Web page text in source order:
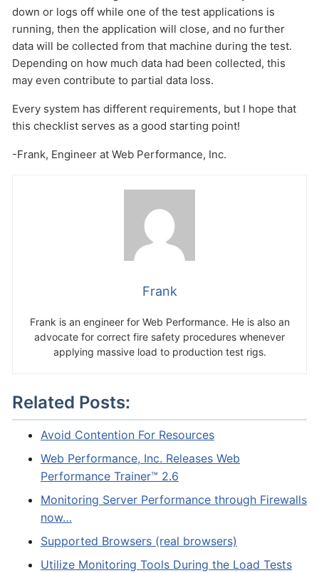
down or logs off while one of the test applications is
running, then the application will close, and no further
data will be collected from that machine during the test.
Depending on how much data had been collected, this
may even contribute to partial data loss.
Every system has different requirements, but I hope that
this checklist serves as a good starting point!
-Frank, Engineer at Web Performance, Inc.
Frank
Frank is an engineer for Web Performance. He is also an
advocate for correct fire safety procedures whenever
applying massive load to production test rigs.
Related Posts:
Avoid Contention For Resources
Web Performance, Inc. Releases Web
Performance Trainer™ 2.6
Monitoring Server Performance through Firewalls
now…
Supported Browsers (real browsers)
Utilize Monitoring Tools During the Load Tests